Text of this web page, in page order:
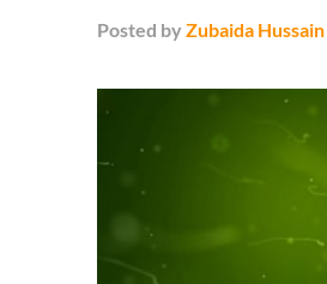
Posted by Zubaida Hussain